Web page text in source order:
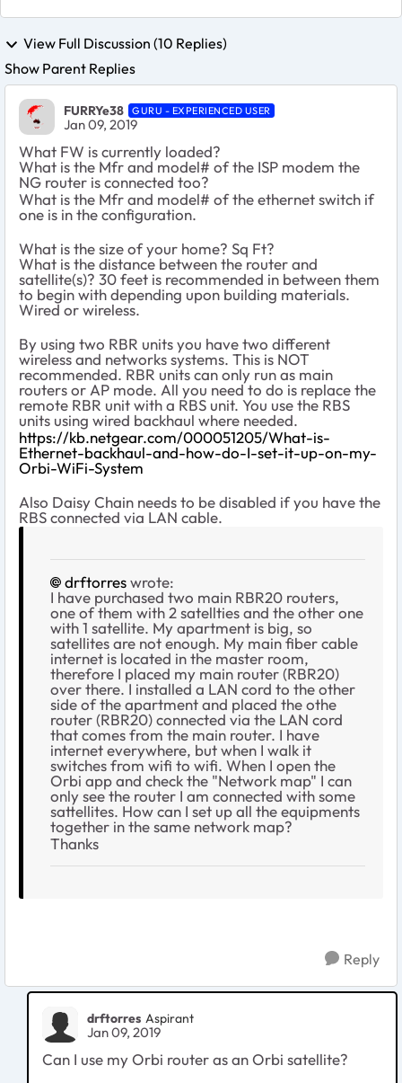
View Full Discussion (10 Replies)
Show Parent Replies
FURRYe38 GURU - EXPERIENCED USER
Jan 09, 2019
What FW is currently loaded?
What is the Mfr and model# of the ISP modem the
NG router is connected too?
What is the Mfr and model# of the ethernet switch if
one is in the configuration.
What is the size of your home? Sq Ft?
What is the distance between the router and
satellite(s)? 30 feet is recommended in between them
to begin with depending upon building materials.
Wired or wireless.
By using two RBR units you have two different
wireless and networks systems. This is NOT
recommended. RBR units can only run as main
routers or AP mode. All you need to do is replace the
remote RBR unit with a RBS unit. You use the RBS
units using wired backhaul where needed.
https://kb.netgear.com/000051205/What-is-
Ethernet-backhaul-and-how-do-I-set-it-up-on-my-
Orbi-WiFi-System
Also Daisy Chain needs to be disabled if you have the
RBS connected via LAN cable.
drftorreswrote:
I have purchased two main RBR20 routers,
one of them with 2 satellties and the other one
with 1 satellite. My apartment is big, so
satellites are not enough. My main fiber cable
internet is located in the master room,
therefore I placed my main router (RBR20)
over there. I installed a LAN cord to the other
side of the apartment and placed the othe
router (RBR20) connected via the LAN cord
that comes from the main router. I have
internet everywhere, but when I walk it
switches from wifi to wifi. When I open the
Orbi app and check the "Network map" I can
only see the router I am connected with some
sattellites. How can I set up all the equipments
together in the same network map?
Thanks
Reply
drftorres Aspirant
Jan 09, 2019
Can I use my Orbi router as an Orbi satellite?